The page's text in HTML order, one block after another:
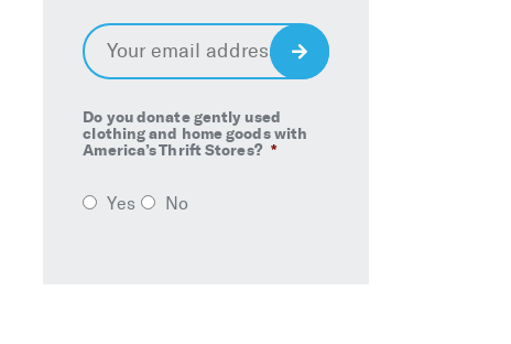
Email *
Do you donate gently used
clothing and home goods with
America’s Thrift Stores? *
Yes No
Sign
Up